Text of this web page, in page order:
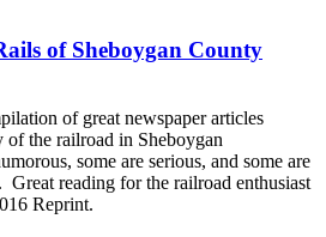
of Sheboygan County
of great newspaper articles
the railroad in Sheboygan
some are serious, and some are
reading for the railroad enthusiast
Reprint.